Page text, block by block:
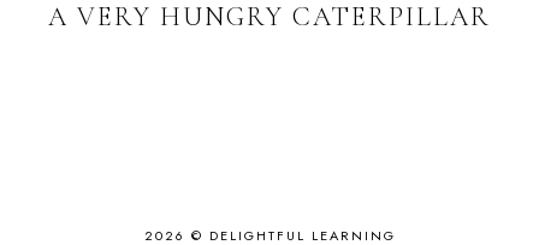
A VERY HUNGRY CATERPILLAR
2026 © DELIGHTFUL LEARNING